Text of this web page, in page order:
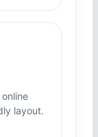
layout.